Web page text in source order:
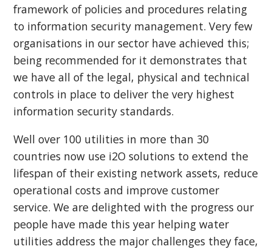
framework of policies and procedures relating
to information security management. Very few
organisations in our sector have achieved this;
being recommended for it demonstrates that
we have all of the legal, physical and technical
controls in place to deliver the very highest
information security standards.
Well over 100 utilities in more than 30
countries now use i2O solutions to extend the
lifespan of their existing network assets, reduce
operational costs and improve customer
service. We are delighted with the progress our
people have made this year helping water
utilities address the major challenges they face,